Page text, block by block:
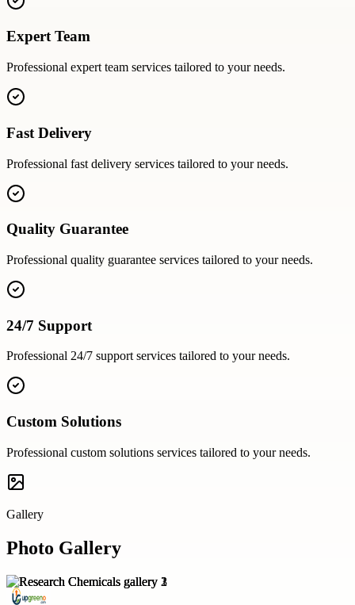
Expert Team
Professional expert team services tailored to your needs.
Fast Delivery
Professional fast delivery services tailored to your needs.
Quality Guarantee
Professional quality guarantee services tailored to your needs.
24/7 Support
Professional 24/7 supportservices tailored to your needs.
Custom Solutions
Professional custom solutions services tailored to your needs.
Gallery
Photo Gallery